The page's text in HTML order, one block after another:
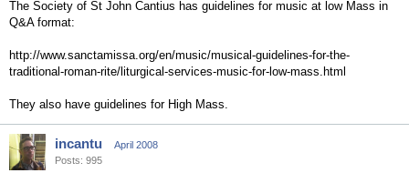
The Society of St John Cantius has guidelines for music at low Mass in
Q&A format:
http://www.sanctamissa.org/en/music/musical-guidelines-for-the-
traditional-roman-rite/liturgical-services-music-for-low-mass.html
They also have guidelines for High Mass.
incantu
April 2008
Posts: 995